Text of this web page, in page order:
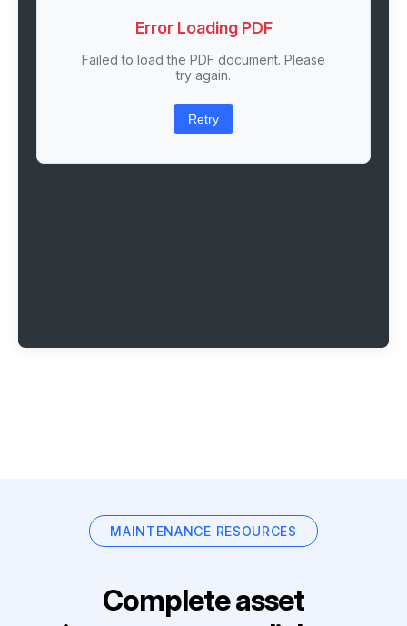
Error Loading PDF
Failed to load the PDF document. Please
try again.
Retry
MAINTENANCE RESOURCES
Complete asset